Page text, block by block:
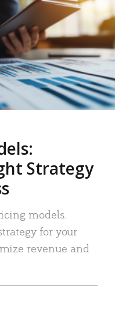
Strategy
models.
for your
revenue and